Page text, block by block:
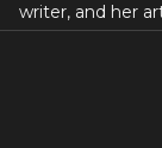
writer, and her